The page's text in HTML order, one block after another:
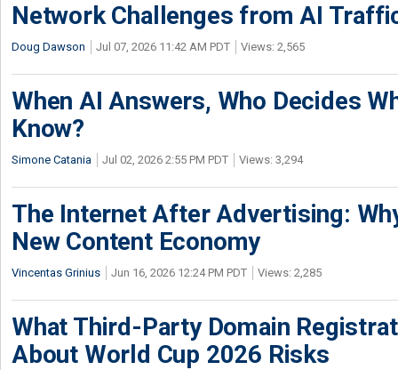
Network Challenges from AI
Doug Dawson Jul 07, 2026 11:42 AM PDT Views: 2,565
When AI Answers, Who Decides
Know?
Simone Catania Jul 02, 2026 2:55 PM PDT Views: 3,294
The Internet After Advertising:
New Content Economy
Vincentas Grinius Jun 16, 2026 12:24 PM PDT Views: 2,285
What Third-Party Domain
About World Cup 2026 Risks